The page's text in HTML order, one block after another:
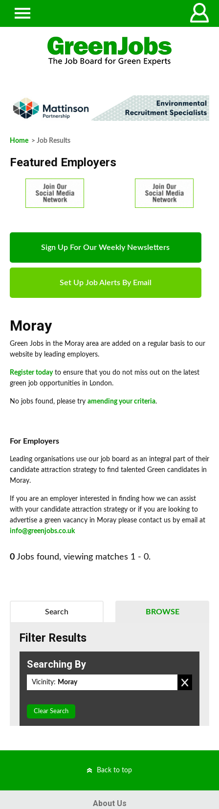
Home > Job Results
Featured Employers
Sign Up For Our Weekly Newsletters
Set Up Job Alerts By Email
Moray
Green Jobs in the Moray area are added on a regular basis to our
website by leading employers.
Register todayto ensure that you do not miss out on the latest
green job opportunities in London.
No jobs found, please try amending your criteria.
For Employers
Leading organisations use our job board as an integral part of their
candidate attraction strategy to find talented Green candidates in
Moray.
If you are an employer interested in finding how we can assist
with your candidate attraction strategy or if you are looking to
advertise a green vacancy in Moray please contact us by email at
info@greenjobs.co.uk
0 Jobs found, viewing matches 1 - 0.
BROWSE
Search
Filter Results
Searching By
Vicinity: Moray
Clear Search
Back to top
About Us